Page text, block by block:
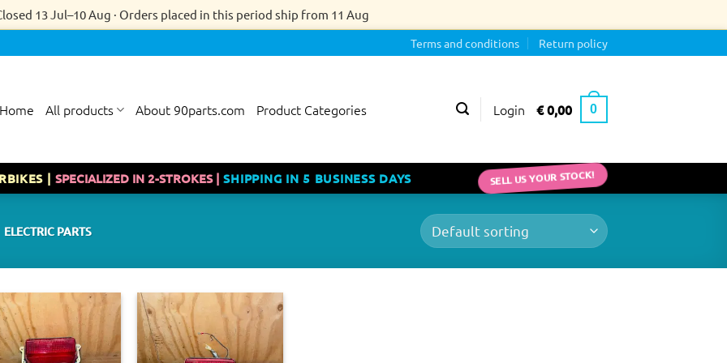
13 Jul–10 Aug · Orders placed in this period ship from 11 Aug
Terms and conditions Return policy
Home All products About 90parts.com Product Categories Login €0,00 0
|SPECIALIZED IN 2-STROKES |SHIPPING IN 5 BUSINESS DAYS SELL US YOUR STOCK!
ELECTRIC PARTS